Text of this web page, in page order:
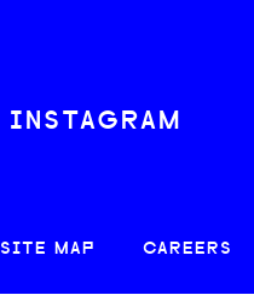
INSTAGRAM
SITE MAP CAREERS